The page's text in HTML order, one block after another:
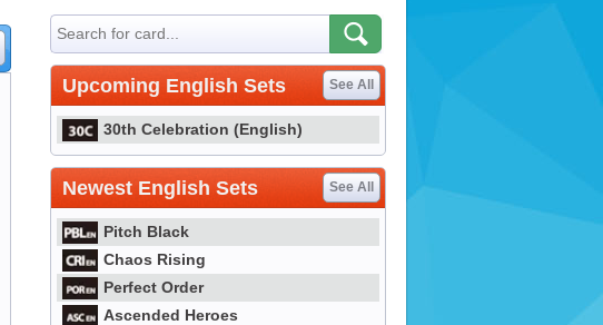
Upcoming English Sets See All
30th Celebration (English)
Newest English Sets See All
Pitch Black
Chaos Rising
Perfect Order
Ascended Heroes